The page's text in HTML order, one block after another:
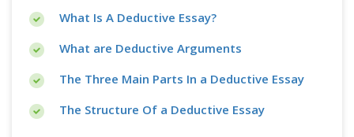
What Is A Deductive Essay?
What are Deductive Arguments
The Three Main Parts In a Deductive Essay
The Structure Of a Deductive Essay